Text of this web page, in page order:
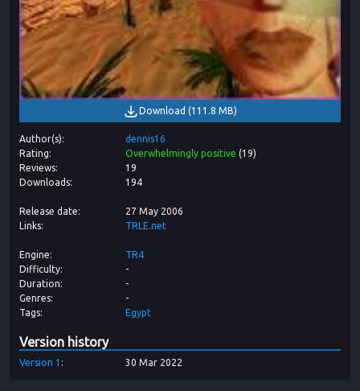
Download (111.8 MB)
Author(s)
dennis16
Rating
Overwhelmingly positive (19)
Reviews
19
Downloads
194
Release date
27 May 2006
Links
TRLE.net
Engine
TR4
Difficulty
-
Duration
-
Genres
-
Tags
Egypt
Version history
Version 1 30 Mar 2022